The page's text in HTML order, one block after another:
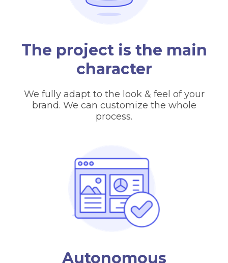
The project is the main
character
We fully adapt to the look & feel of your
brand. We can customize the whole
process.
Autonomous